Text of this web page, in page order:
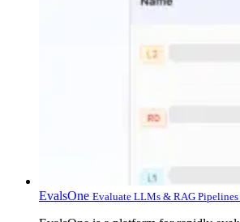
EvalsOne Evaluate LLMs & RAG